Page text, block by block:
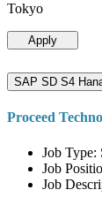
Tokyo
Apply
SAP SD S4
Proceed
Job Type:
Job
Job